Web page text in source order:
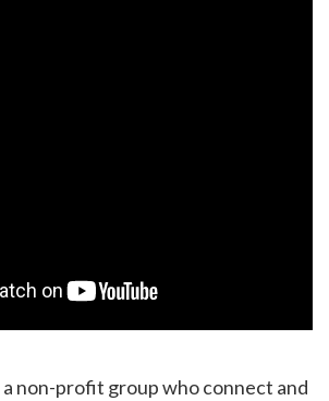
a non-profit group who connect and